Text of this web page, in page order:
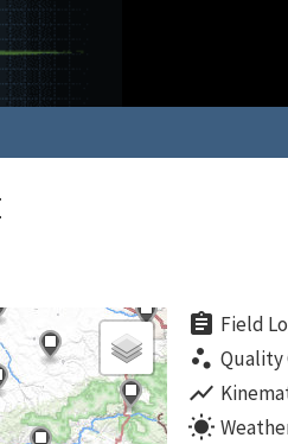
assignment Field
scatter_plot Quality
show_chart
wb_sunny